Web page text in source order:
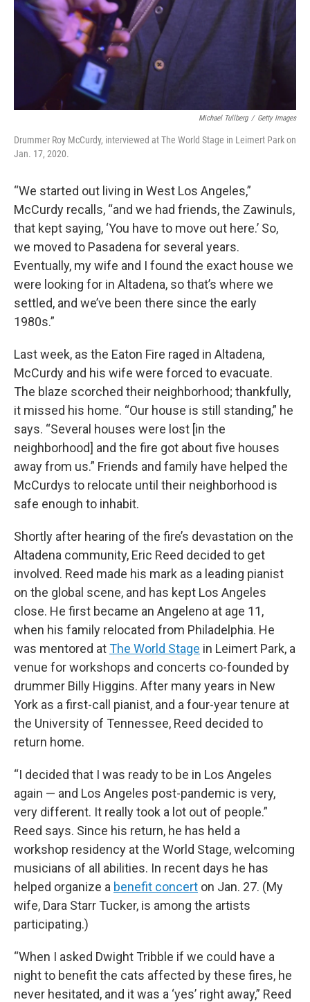
Michael Tullberg / Getty Images
Drummer Roy McCurdy, interviewed at The World Stage in Leimert Park on
Jan. 17, 2020.
“We started out living in West Los Angeles,”
McCurdy recalls, “and we had friends, the Zawinuls,
that kept saying, ‘You have to move out here.’ So,
we moved to Pasadena for several years.
Eventually, my wife and I found the exact house we
were looking for in Altadena, so that’s where we
settled, and we’ve been there since the early
1980s.”
Last week, as the Eaton Fire raged in Altadena,
McCurdy and his wife were forced to evacuate.
The blaze scorched their neighborhood; thankfully,
it missed his home. “Our house is still standing,” he
says. “Several houses were lost [in the
neighborhood] and the fire got about five houses
away from us.” Friends and family have helped the
McCurdys to relocate until their neighborhood is
safe enough to inhabit.
Shortly after hearing of the fire’s devastation on the
Altadena community, Eric Reed decided to get
involved. Reed made his mark as a leading pianist
on the global scene, and has kept Los Angeles
close. He first became an Angeleno at age 11,
when his family relocated from Philadelphia. He
was mentored atThe World Stage in Leimert Park, a
venue for workshops and concerts co-founded by
drummer Billy Higgins. After many years in New
York as a first-call pianist, and a four-year tenure at
the University of Tennessee, Reed decided to
return home.
“I decided that I was ready to be in Los Angeles
again — and Los Angeles post-pandemic is very,
very different. It really took a lot out of people.”
Reed says. Since his return, he has held a
workshop residency at the World Stage, welcoming
musicians of all abilities. In recent days he has
helped organize a benefit concert on Jan. 27. (My
wife, Dara Starr Tucker, is among the artists
participating.)
“When I asked Dwight Tribble if we could have a
night to benefit the cats affected by these fires, he
never hesitated, and it was a ‘yes’ right away,” Reed